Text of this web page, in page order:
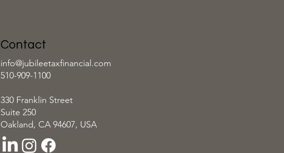
Contact
info@jubileetaxfinancial.com
510-909-1100
330 Franklin Street
Suite 250
Oakland, CA 94607, USA